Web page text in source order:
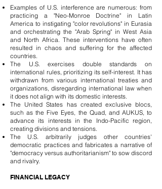
Examples of U.S. interference are numerous: from
practicing a "Neo-Monroe Doctrine" in Latin
America to instigating "color revolutions" in Eurasia
and orchestrating the "Arab Spring" in West Asia
and North Africa. These interventions have often
resulted in chaos and suffering for the affected
countries.
The U.S. exercises double standards on
international rules, prioritizing its self-interest. It has
withdrawn from various international treaties and
organizations, disregarding international law when
it does not align with its domestic interests.
The United States has created exclusive blocs,
such as the Five Eyes, the Quad, and AUKUS, to
advance its interests in the Indo-Pacific region,
creating divisions and tensions.
The U.S. arbitrarily judges other countries'
democratic practices and fabricates a narrative of
"democracy versus authoritarianism" to sow discord
and rivalry.
FINANCIAL LEGACY